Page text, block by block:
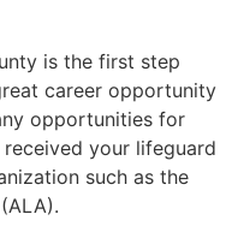
is the first step
career opportunity
opportunities for
your lifeguard
such as the